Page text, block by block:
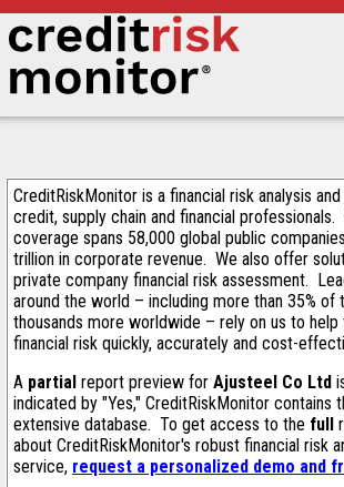
CreditRiskMonitor is a financial risk analysis
credit, supply chain and financial professionals.
coverage spans 58,000 global public
trillion in corporate revenue. We also offer
private company financial risk assessment.
around the world – including more than 35% of
thousands more worldwide – rely on us to
financial risk quickly, accurately and cost-
A partial report preview for Ajusteel Co Ltd
indicated by "Yes," CreditRiskMonitor contains
extensive database. To get access to the full
about CreditRiskMonitor's robust financial risk
service, request a personalized demo and